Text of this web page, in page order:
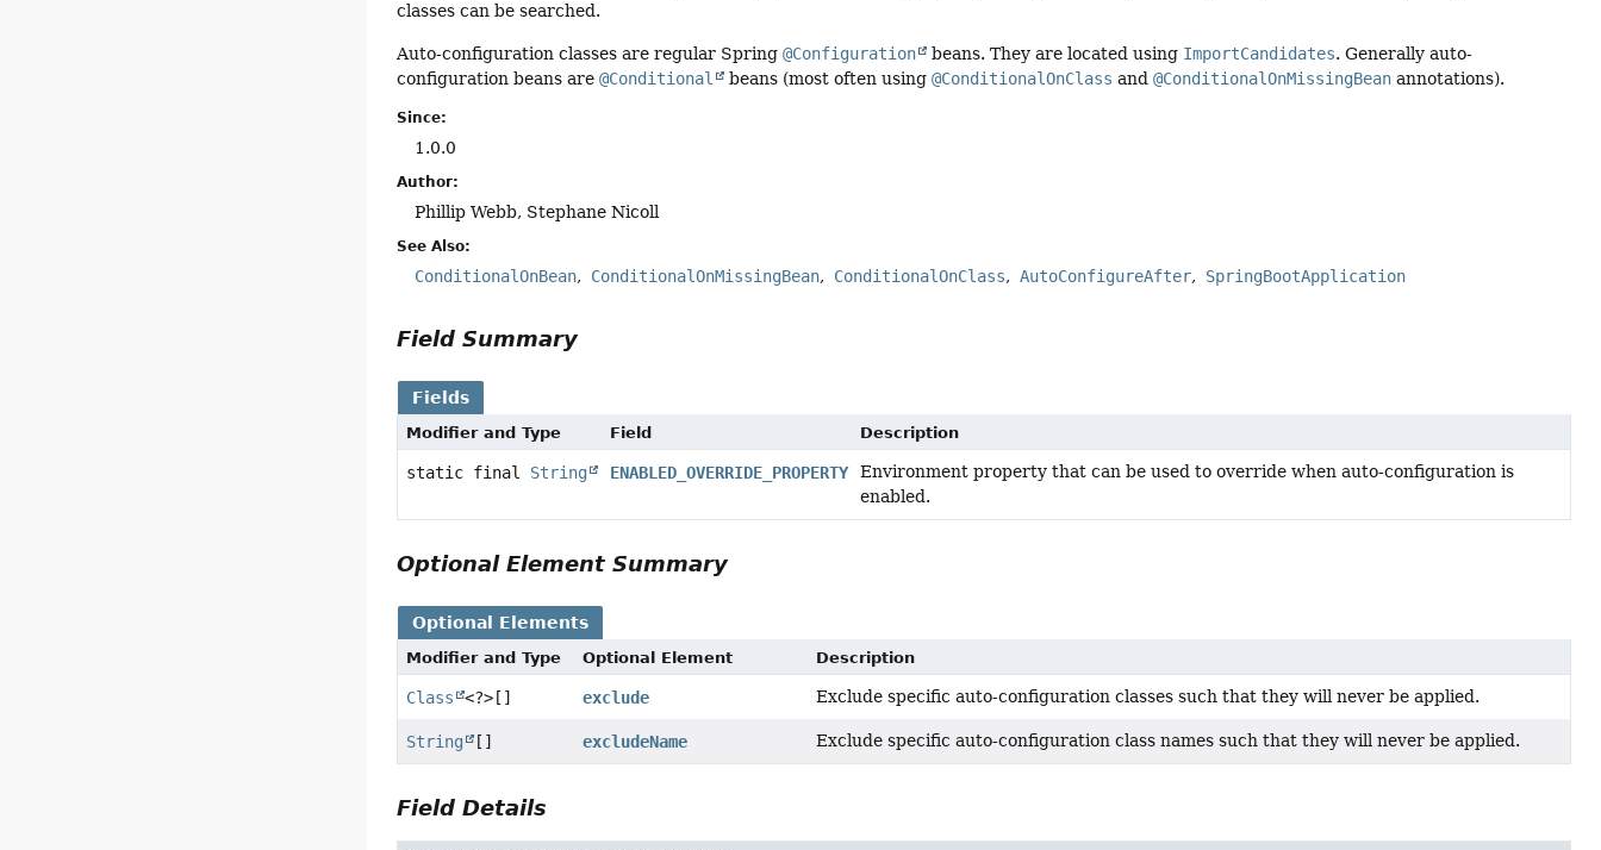
classes can be searched.
Auto-configuration classes are regular Spring@Configuration beans. They are located using ImportCandidates. Generally auto-
configuration beans are@Conditional beans (most often using@ConditionalOnClass and@ConditionalOnMissingBean annotations).
Since:
1.0.0
Author:
Phillip Webb, Stephane Nicoll
See Also:
ConditionalOnBean ConditionalOnMissingBean ConditionalOnClass AutoConfigureAfter SpringBootApplication
Field Summary
Fields
Modifier and Type Field Description
static final String ENABLED_OVERRIDE_PROPERTY
Environment property that can be used to override when auto-configuration is
enabled.
Optional Element Summary
Optional Elements
Modifier and Type Optional Element Description
Class <?>[] exclude Exclude specific auto-configuration classes such that they will never be applied.
String [] excludeName Exclude specific auto-configuration class names such that they will never be applied.
Field Details